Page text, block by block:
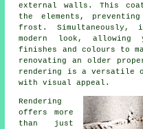
external walls. This
the elements,
frost. Simultaneously,
modern look, allowing
finishes and colours to
renovating an older
rendering is a versatile
with visual appeal.
Rendering
offers more
than just